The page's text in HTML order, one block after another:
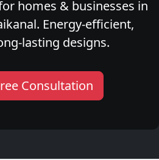
homes & businesses in
Energy-efficient,
lasting designs.
Consultation